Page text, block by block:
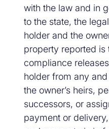
with the law and in
to the state, the
holder and the
property reported is
compliance
holder from any
the owner’s heirs,
successors, or
payment or